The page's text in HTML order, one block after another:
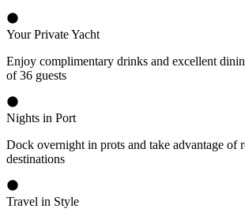
Your Private Yacht
Enjoy complimentary drinks and excellent
of 36 guests
Nights in Port
Dock overnight in prots and take advantage of
destinations
Travel in Style